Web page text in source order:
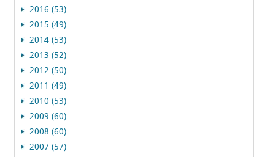
2016 (53)
2015 (49)
2014 (53)
2013 (52)
2012 (50)
2011 (49)
2010 (53)
2009 (60)
2008 (60)
2007 (57)